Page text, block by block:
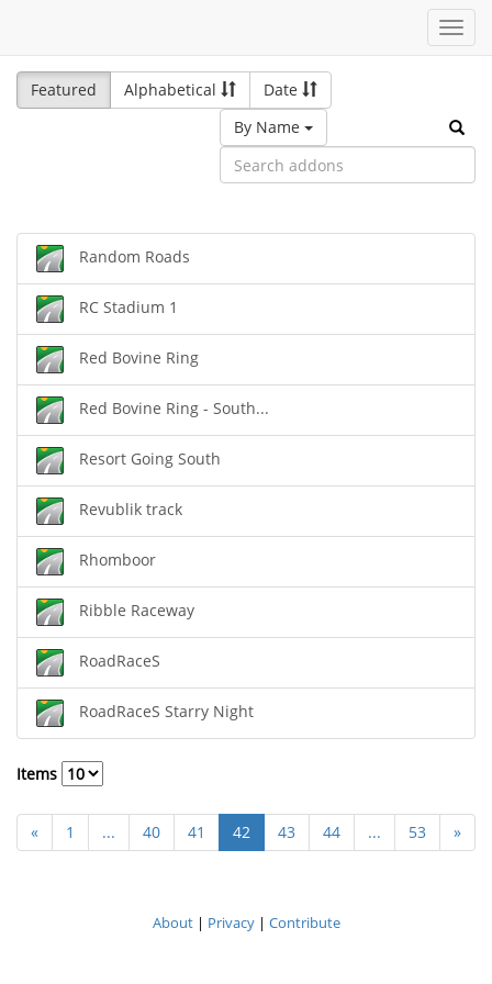
Featured
Alphabetical
Date
By Name
Random Roads
RC Stadium 1
Red Bovine Ring
Red Bovine Ring - South...
Resort Going South
Revublik track
Rhomboor
Ribble Raceway
RoadRaceS
RoadRaceS Starry Night
Items
« 1 ... 40 41 42 43 44 ... 53 »
About| Privacy| Contribute